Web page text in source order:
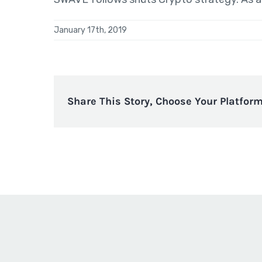
January 17th, 2019
Share This Story, Choose Your